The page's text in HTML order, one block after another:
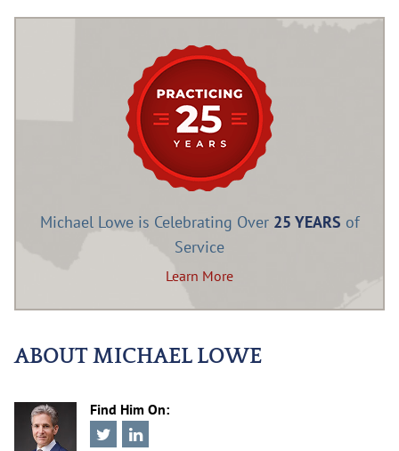
Michael Lowe is Celebrating Over 25 YEARS of
Service
Learn More
ABOUT MICHAEL LOWE
Find Him On: